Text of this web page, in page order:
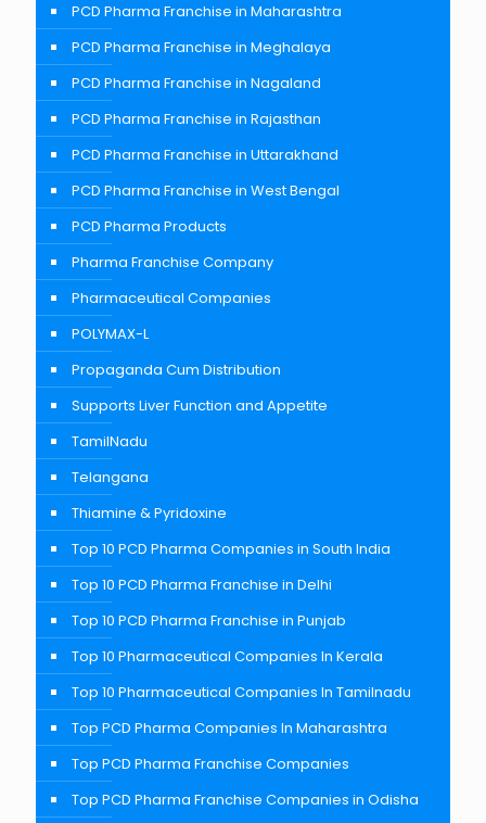
PCD Pharma Franchise in Maharashtra
PCD Pharma Franchise in Meghalaya
PCD Pharma Franchise in Nagaland
PCD Pharma Franchise in Rajasthan
PCD Pharma Franchise in Uttarakhand
PCD Pharma Franchise in West Bengal
PCD Pharma Products
Pharma Franchise Company
Pharmaceutical Companies
POLYMAX-L
Propaganda Cum Distribution
Supports Liver Function and Appetite
TamilNadu
Telangana
Thiamine & Pyridoxine
Top 10 PCD Pharma Companies in South India
Top 10 PCD Pharma Franchise in Delhi
Top 10 PCD Pharma Franchise in Punjab
Top 10 Pharmaceutical Companies In Kerala
Top 10 Pharmaceutical Companies In Tamilnadu
Top PCD Pharma Companies In Maharashtra
Top PCD Pharma Franchise Companies
Top PCD Pharma Franchise Companies in Odisha